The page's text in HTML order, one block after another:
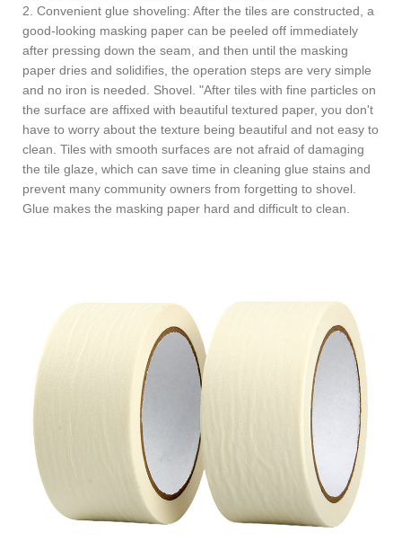
2. Convenient glue shoveling: After the tiles are constructed, a
good-looking masking paper can be peeled off immediately
after pressing down the seam, and then until the masking
paper dries and solidifies, the operation steps are very simple
and no iron is needed. Shovel. "After tiles with fine particles on
the surface are affixed with beautiful textured paper, you don't
have to worry about the texture being beautiful and not easy to
clean. Tiles with smooth surfaces are not afraid of damaging
the tile glaze, which can save time in cleaning glue stains and
prevent many community owners from forgetting to shovel.
Glue makes the masking paper hard and difficult to clean.